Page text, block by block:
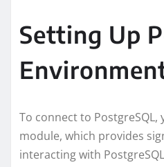
Setting Up
To connect to PostgreSQL,
module, which provides
interacting with